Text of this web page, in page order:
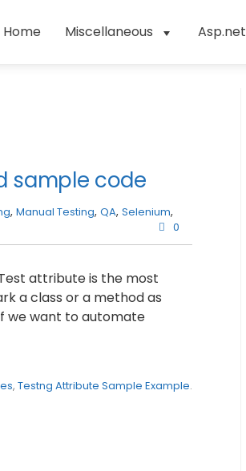
Home Miscellaneous Asp.net
sample code
, Manual Testing, QA, Selenium,
0
attribute is the most
a class or a method as
we want to automate
, Testng Attribute Sample Example.